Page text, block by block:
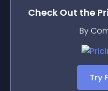
Check Out the
By
Try